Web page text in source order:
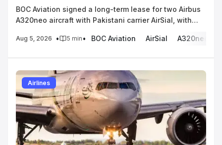
BOC Aviation signed a long-term lease for two Airbus
A320neo aircraft with Pakistani carrier AirSial, with
Aug 5, 2026 • 5 min • BOC Aviation AirSial A320neo
Airlines